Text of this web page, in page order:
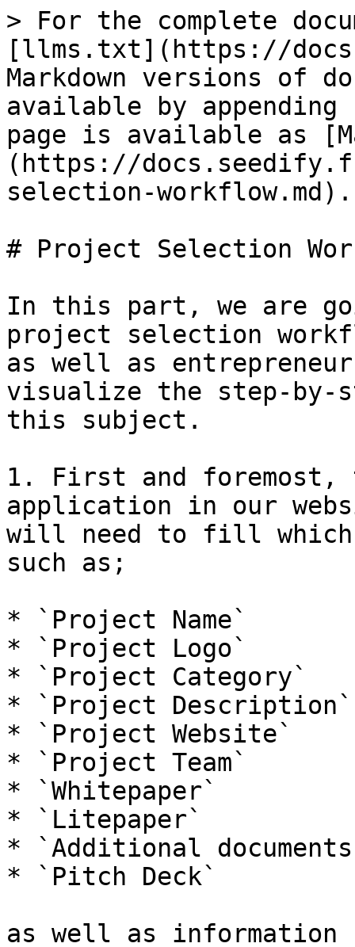
> For the complete
[llms.txt](https://
Markdown versions of
available by
page is available as
(https://
selection-workflow.md).
# Project Selection
In this part, we are
project selection
as well as
visualize the step-by-
this subject.
1. First and
application in our
will need to fill which
such as;
* `Project Name`
* `Project Logo`
* `Project Category`
* `Project Description`
* `Project Website`
* `Project Team`
* `Whitepaper`
* `Litepaper`
* `Additional
* `Pitch Deck`
as well as information